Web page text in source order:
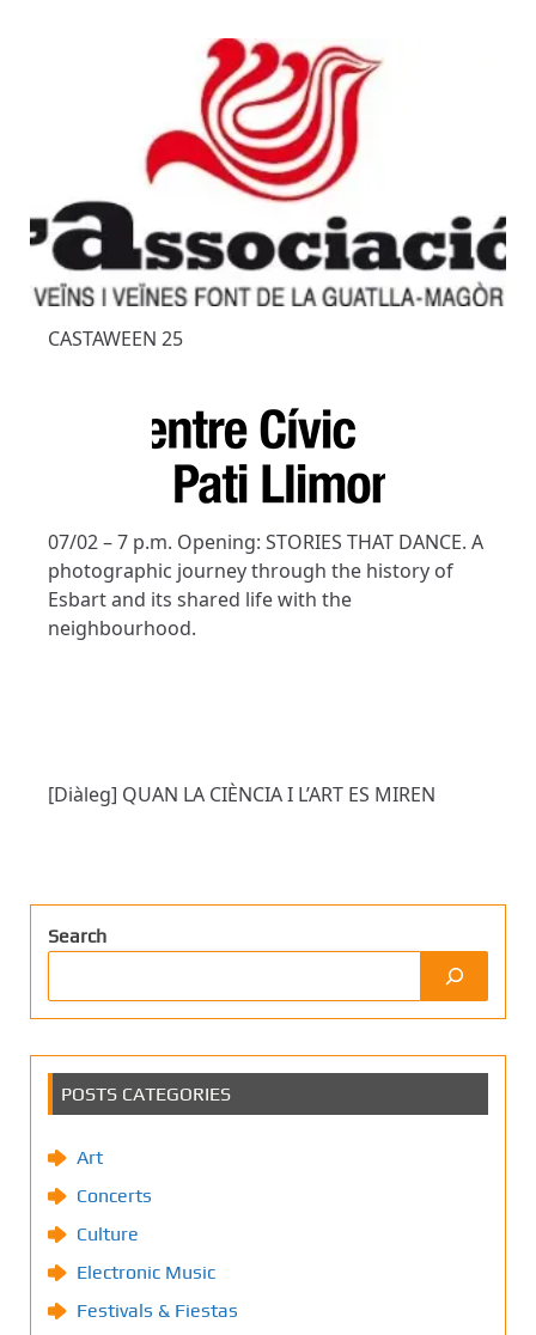
CASTAWEEN 25
07/02 – 7 p.m. Opening: STORIES THAT DANCE. A
photographic journey through the history of
Esbart and its shared life with the
neighbourhood.
[Diàleg] QUAN LA CIÈNCIA I L’ART ES MIREN
Search
POSTS CATEGORIES
Art
Concerts
Culture
Electronic Music
Festivals & Fiestas